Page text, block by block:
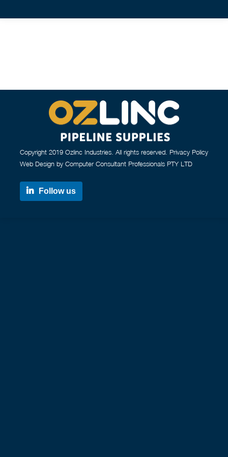
Copyright 2019 Ozlinc Industries. All rights reserved. Privacy Policy
Web Design by Computer Consultant Professionals PTY LTD
Follow us